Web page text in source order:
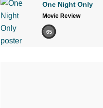
One Night Only
Movie Review
65